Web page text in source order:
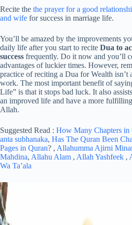
Recite the the prayer for a good
and wife for success in marriage life.
You’ll be amazed by the improvements
daily life after you start to recite Dua to
success frequently. Do it now and you’ll
advantages of luckier times. However,
practice of reciting a Dua for Wealth isn’t
work. The most important benefit of
Life” is that it stops bad luck. It also
an improved life and have a more
Allah.
Suggested Read : How Many Chapters in
anta subhanaka, Has The Quran Been
Pages in Quran? , Allahumma Ajirni
Mahdina, Allahu Alam , Allah Yashfeek ,
Wa Ta’ala